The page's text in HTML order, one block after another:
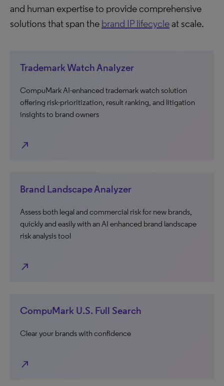
and human expertise to provide comprehensive
solutions that span the brand IP lifecycleat scale.
Trademark Watch Analyzer
CompuMark AI-enhanced trademark watch solution
offering risk-prioritization, result ranking, and litigation
insights to brand owners
north_east
Brand Landscape Analyzer
Assess both legal and commercial risk for new brands,
quickly and easily with an AI enhanced brand landscape
risk analysis tool
north_east
CompuMark U.S. Full Search
Clear your brands with confidence
north_east